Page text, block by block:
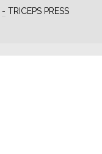
- TRICEPS PRESS